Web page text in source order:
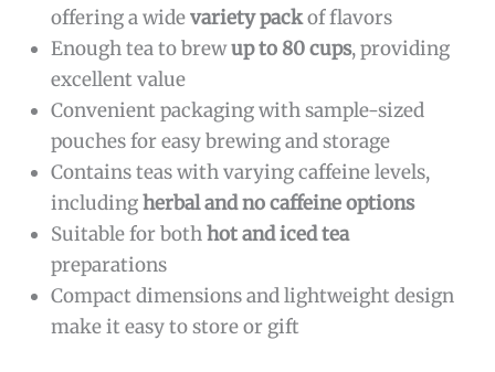
offering a widevariety packof flavors
Enough tea to brewup to 80 cups, providing
excellent value
Convenient packaging with sample-sized
pouches for easy brewing and storage
Contains teas with varying caffeine levels,
includingherbal and no caffeine options
Suitable for bothhot and iced tea
preparations
Compact dimensions and lightweight design
make it easy to store or gift